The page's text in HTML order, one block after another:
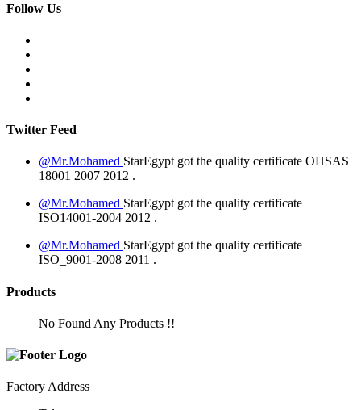
Follow Us
Twitter Feed
@Mr.Mohamed StarEgypt got the quality certificate OHSAS
18001 2007 2012 .
@Mr.Mohamed StarEgypt got the quality certificate
ISO14001-2004 2012 .
@Mr.Mohamed StarEgypt got the quality certificate
ISO_9001-2008 2011 .
Products
No Found Any Products !!
Factory Address